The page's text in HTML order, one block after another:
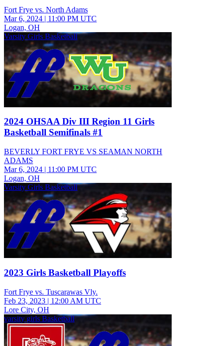
Fort Frye vs. North Adams
Mar 6, 2024 | 11:00 PM UTC
Logan, OH
Varsity Girls Basketball
2024 OHSAA Div III Region 11 Girls
Basketball Semifinals #1
BEVERLY FORT FRYE VS SEAMAN NORTH
ADAMS
Mar 6, 2024 | 11:00 PM UTC
Logan, OH
Varsity Girls Basketball
2023 Girls Basketball Playoffs
Fort Frye vs. Tuscarawas Vly.
Feb 23, 2023 | 12:00 AM UTC
Lore City, OH
varsity girls Basketball